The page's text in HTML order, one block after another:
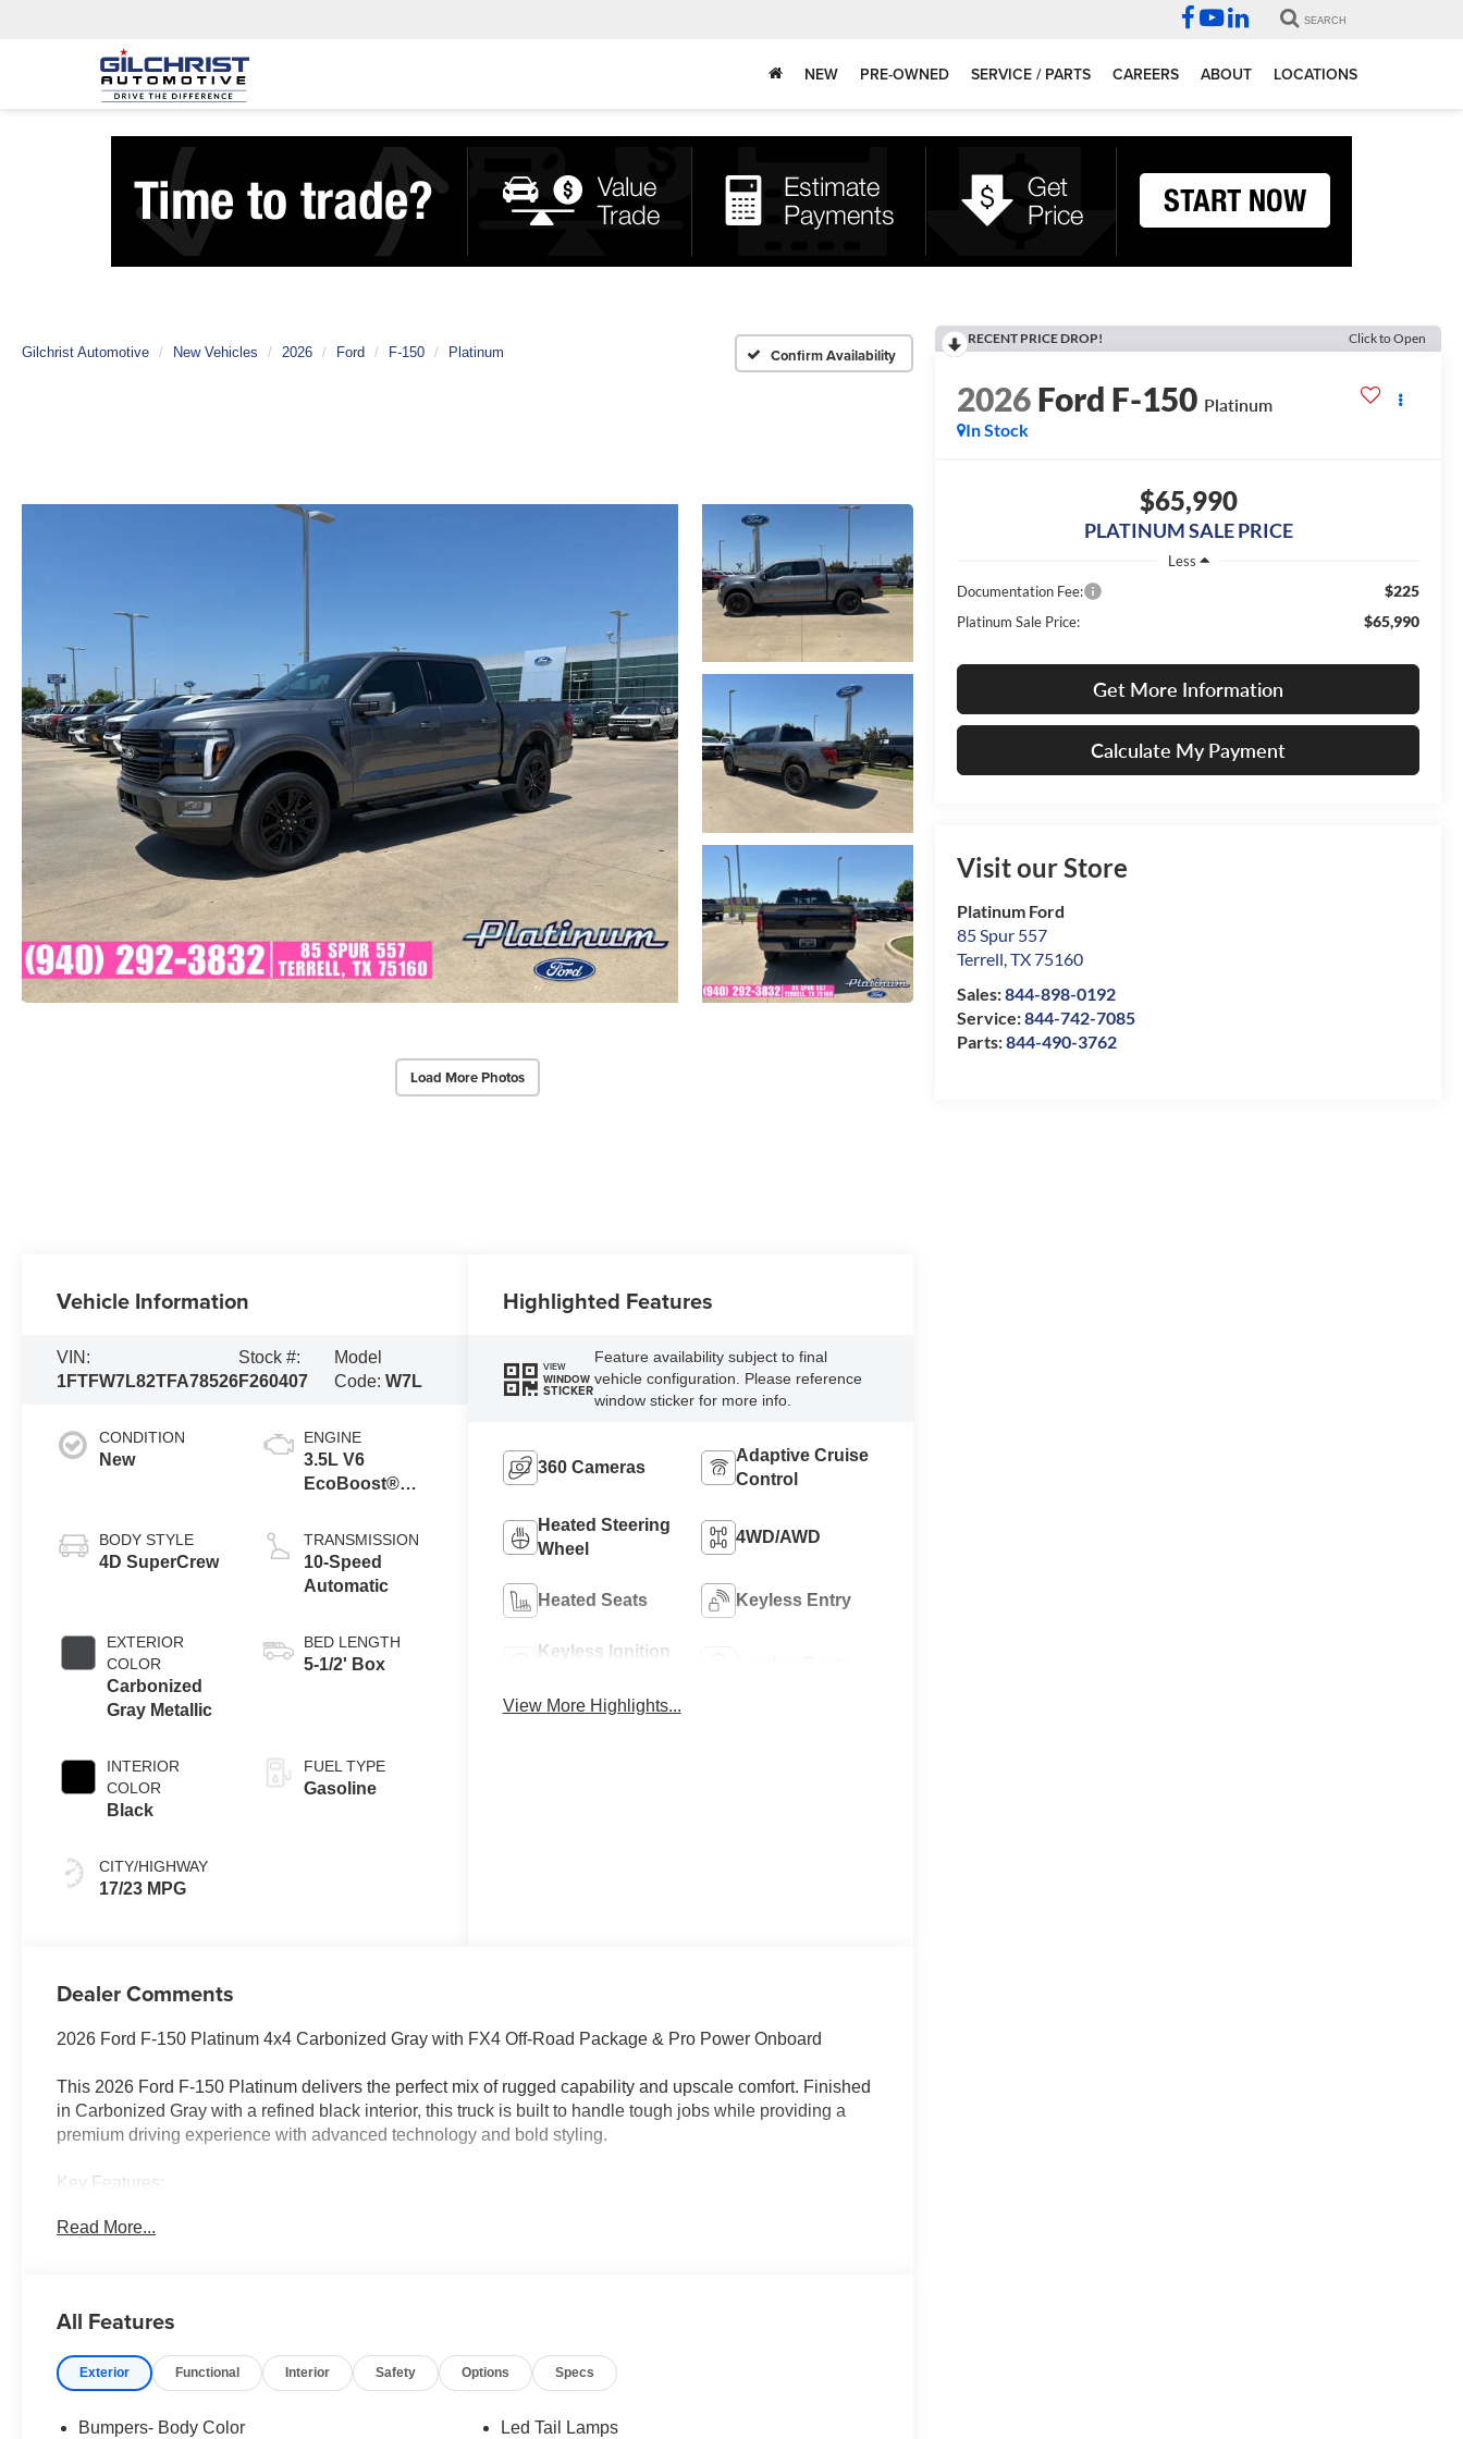
SEARCH
NEW PRE-OWNED SERVICE / PARTS CAREERS ABOUT LOCATIONS
Gilchrist Automotive New Vehicles 2026 Ford F-150 Platinum Confirm Availability
Load More Photos
RECENT PRICE DROP! Click to Open
2026Ford F-150 Platinum
In Stock
$65,990
PLATINUM SALE PRICE
Less
Documentation Fee:
$225
Platinum Sale Price: $65,990
Get More Information
Calculate My Payment
Visit our Store
Platinum Ford
85 Spur 557
Terrell,TX75160
Sales:844-898-0192
Service:844-742-7085
Parts:844-490-3762
Vehicle Information
VIN:
1FTFW7L82TFA78526
Stock #:
F260407
Model
Code: W7L
CONDITION
New
BODY STYLE
4D SuperCrew
EXTERIOR
COLOR
Carbonized
Gray Metallic
INTERIOR
COLOR
Black
CITY/HIGHWAY
17/23 MPG
ENGINE
3.5L V6
EcoBoost®
Auto Start-Stop
Technology
TRANSMISSION
10-Speed
Automatic
BED LENGTH
5-1/2' Box
FUEL TYPE
Gasoline
Highlighted Features
VIEW
WINDOW
STICKER
Feature availability subject to final
vehicle configuration. Please reference
window sticker for more info.
360 Cameras
Adaptive Cruise
Control
Heated Steering
Wheel
4WD/AWD
Heated Seats Keyless Entry
Keyless Ignition
View More Highlights...
Dealer Comments
2026 Ford F-150 Platinum 4x4 Carbonized Gray with FX4 Off-Road Package & Pro Power Onboard
This 2026 Ford F-150 Platinum delivers the perfect mix of rugged capability and upscale comfort. Finished
in Carbonized Gray with a refined black interior, this truck is built to handle tough jobs while providing a
premium driving experience with advanced technology and bold styling.
Key Features:
• 10-Speed Automatic Transmission
• Pro Power Onboard 2kW
• Ford Co-Pilot360 Safety Suite
• 5.5 Short Bed
Read More...
All Features
Exterior Functional Interior Safety Options Specs
Bumpers- Body Color
Led Tail Lamps